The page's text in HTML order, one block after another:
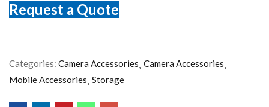
Request a Quote
Categories: Camera Accessories Camera Accessories
Mobile Accessories Storage